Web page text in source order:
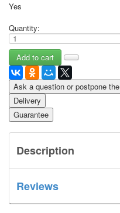
Yes
Quantity:
Ask a question or postpone
Delivery
Guarantee
Description
Reviews